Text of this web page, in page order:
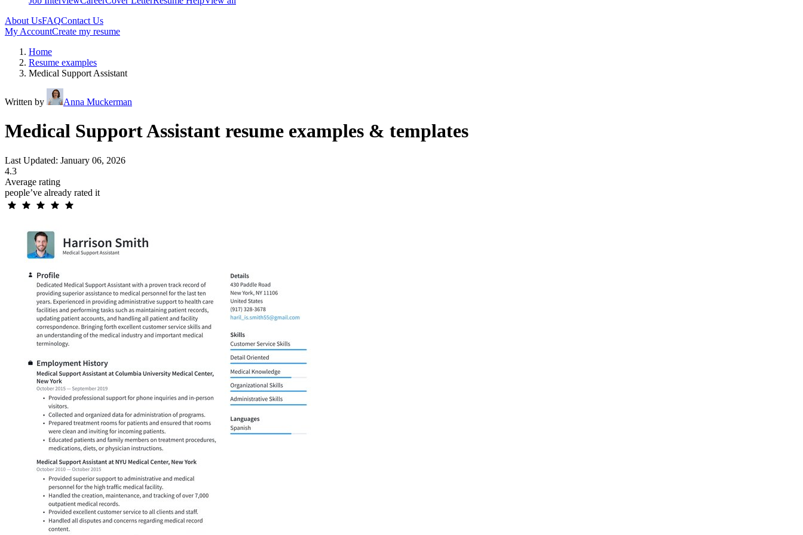
About UsFAQContact Us
My AccountCreate my resume
Home
Resume examples
Medical Support Assistant
Written by Anna Muckerman
Medical Support Assistant resume examples & templates
Last Updated: January 06, 2026
4.3
Average rating
people’ve already rated it